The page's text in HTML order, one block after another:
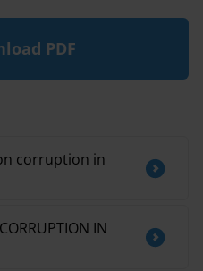
PDF
corruption in
IN